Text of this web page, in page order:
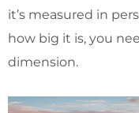
it’s measured in
how big it is, you
dimension.